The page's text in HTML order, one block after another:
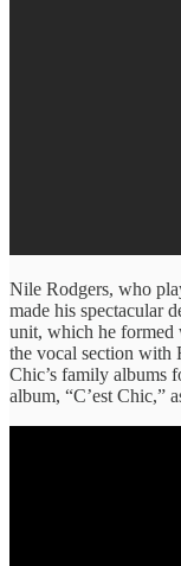
Nile Rodgers, who
made his spectacular
unit, which he formed
the vocal section with
Chic’s family albums
album, “C’est Chic,”